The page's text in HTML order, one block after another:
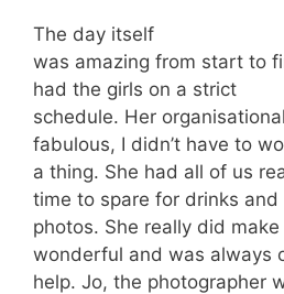
The day itself
was amazing from start to
had the girls on a strict
schedule. Her
fabulous, I didn’t have to
a thing. She had all of us
time to spare for drinks and
photos. She really did
wonderful and was always
help. Jo, the photographer